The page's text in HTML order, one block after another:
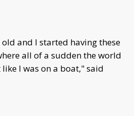
and I started having these
all of a sudden the world
I was on a boat," said